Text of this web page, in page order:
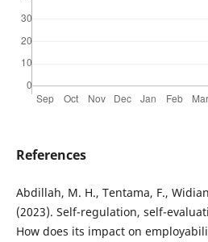
References
Abdillah, M. H., Tentama, F.,
(2023). Self-regulation, self-
How does its impact on